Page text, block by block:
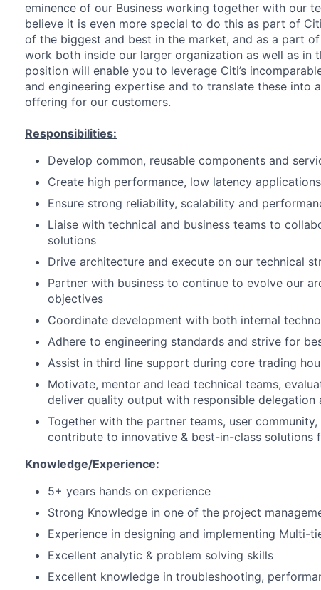
eminence of our Business working together with our
believe it is even more special to do this as part of
of the biggest and best in the market, and as a part
work both inside our larger organization as well as in
position will enable you to leverage Citi’s
and engineering expertise and to translate these
offering for our customers.
Responsibilities:
Develop common, reusable components and
Create high performance, low latency
Ensure strong reliability, scalability and
Liaise with technical and business teams to
solutions
Drive architecture and execute on our technical
Partner with business to continue to evolve our
objectives
Coordinate development with both internal
Adhere to engineering standards and strive for
Assist in third line support during core trading
Motivate, mentor and lead technical teams,
deliver quality output with responsible delegation
Together with the partner teams, user
contribute to innovative & best-in-class solutions
Knowledge/Experience:
5+ years hands on experience
Strong Knowledge in one of the project
Experience in designing and implementing Multi-
Excellent analytic & problem solving skills
Excellent knowledge in troubleshooting,